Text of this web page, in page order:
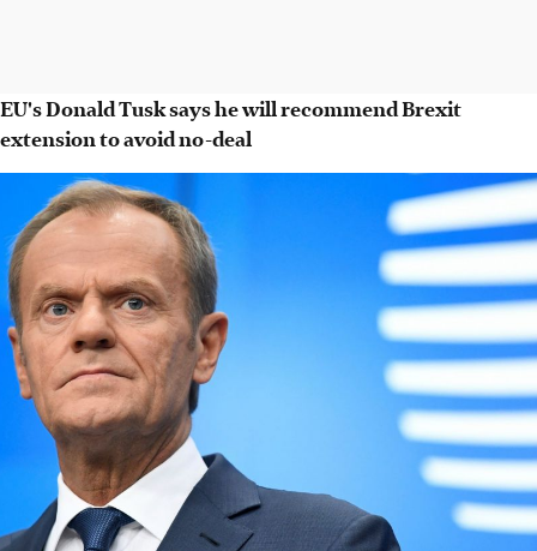
EU's Donald Tusk says he will recommend Brexit
extension to avoid no-deal